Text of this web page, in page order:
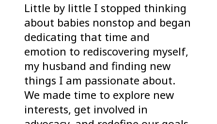
Little by little I stopped thinking
about babies nonstop and began
dedicating that time and
emotion to rediscovering myself,
my husband and finding new
things I am passionate about.
We made time to explore new
interests, get involved in